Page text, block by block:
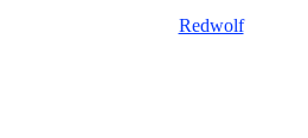
Redwolf